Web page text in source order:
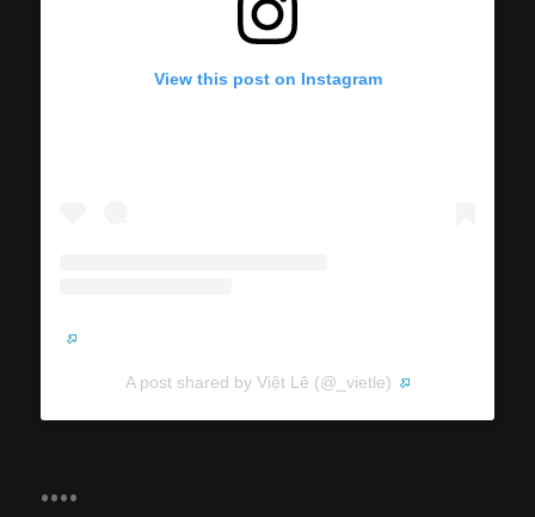
View this post on Instagram
A post shared by Việt Lê (@_vietle)
....